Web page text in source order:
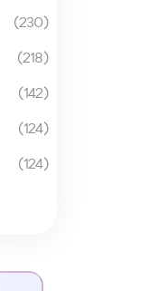
(230)
(218)
(142)
(124)
(124)